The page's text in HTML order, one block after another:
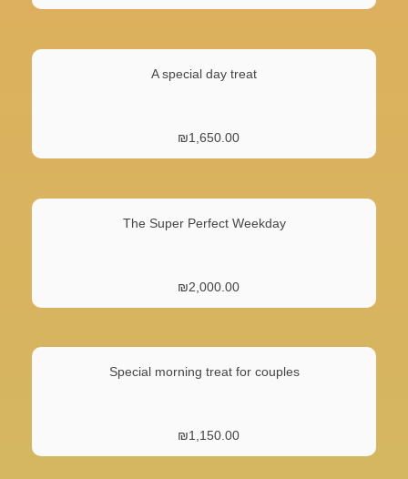
A special day treat
₪1,650.00
The Super Perfect Weekday
₪2,000.00
Special morning treat for couples
₪1,150.00